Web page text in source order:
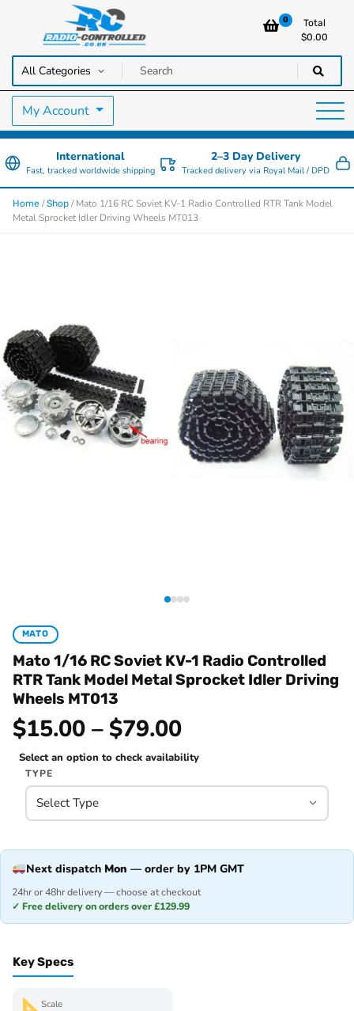
Radio Controlled Cars UK
RC Cars, Trucks & Helicopters · Free UK delivery over £129.99
0
Total
$0.00
My Account
International
Fast, tracked worldwide shipping
2–3 Day Delivery
Tracked delivery via Royal Mail / DPD
Home /Shop / Mato 1/16 RC Soviet KV-1 Radio Controlled RTR Tank Model
Metal Sprocket Idler Driving Wheels MT013
MATO
Mato 1/16 RC Soviet KV-1 Radio Controlled
RTR Tank Model Metal Sprocket Idler Driving
Wheels MT013
$15.00 – $79.00
Select an option to check availability
TYPE
Next dispatch Mon — order by 1PM GMT
24hr or 48hr delivery — choose at checkout
✓ Free delivery on orders over £129.99
Key Specs
Scale